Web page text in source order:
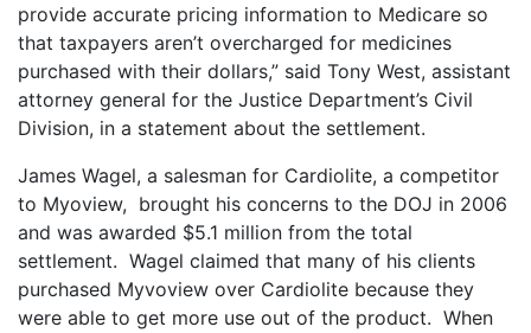
provide accurate pricing information to Medicare so
that taxpayers aren’t overcharged for medicines
purchased with their dollars,” said Tony West, assistant
attorney general for the Justice Department’s Civil
Division, in a statement about the settlement.
James Wagel, a salesman for Cardiolite, a competitor
to Myoview, brought his concerns to the DOJ in 2006
and was awarded $5.1 million from the total
settlement. Wagel claimed that many of his clients
purchased Myvoview over Cardiolite because they
were able to get more use out of the product. When